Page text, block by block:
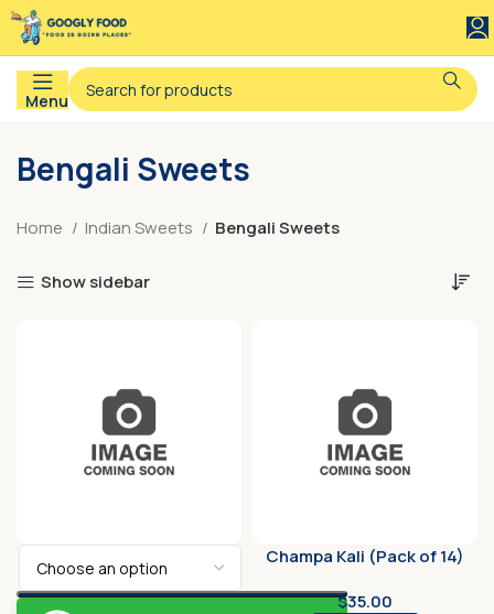
Menu
Bengali Sweets
Home Indian Sweets Bengali Sweets
Show sidebar
Champa Kali (Pack of 14)
$35.00